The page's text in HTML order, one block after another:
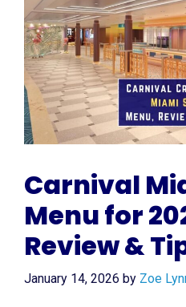
Carnival
Menu for
Review &
January 14, 2026 by Zoe